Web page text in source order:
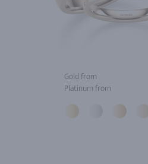
Gold from
Platinum from